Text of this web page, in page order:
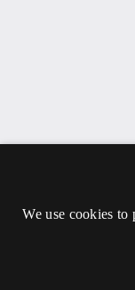
We use cookies